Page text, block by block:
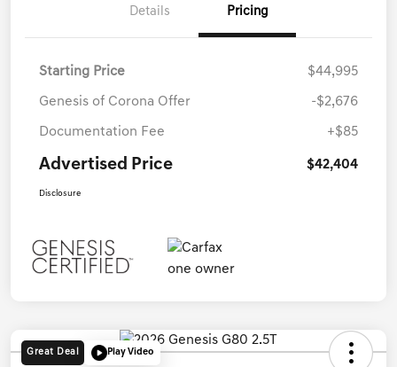
Details Pricing
Starting Price $44,995
Genesis of Corona Offer -$2,676
Documentation Fee +$85
Advertised Price $42,404
Disclosure
Great Deal Play Video